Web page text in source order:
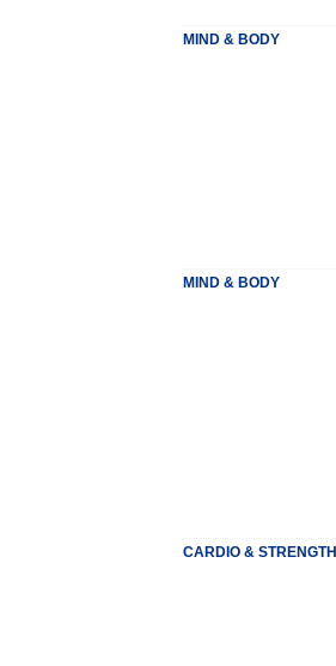
MIND & BODY
MIND & BODY
CARDIO & STRENGTH